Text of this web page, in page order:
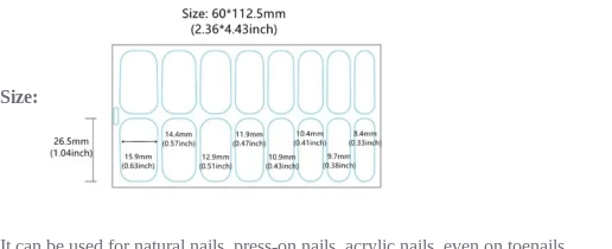
Size: